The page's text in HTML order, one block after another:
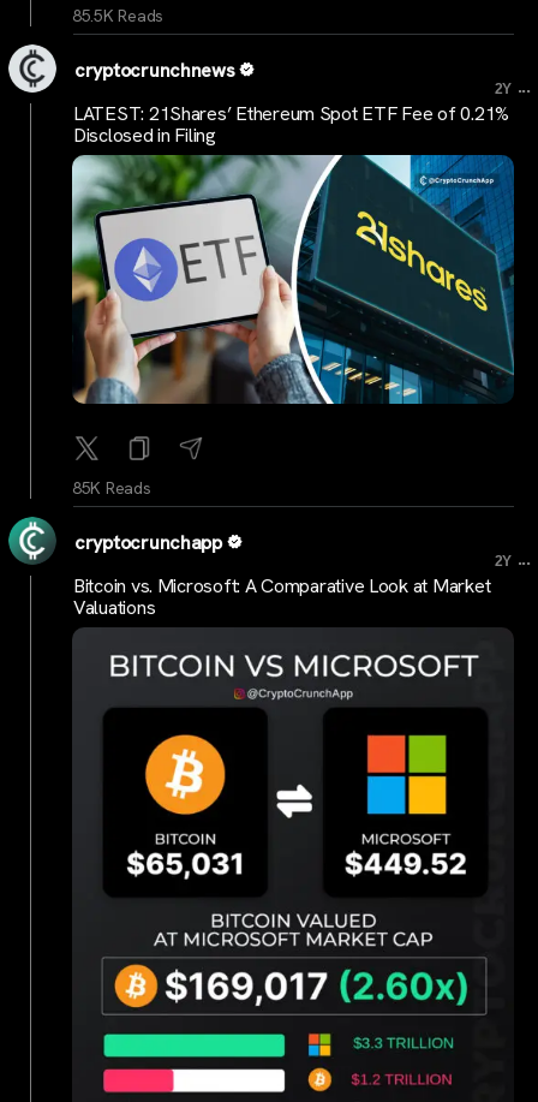
85.5K Reads
cryptocrunchnews
2Y ...
LATEST: 21Shares’ Ethereum Spot ETF Fee of 0.21%
Disclosed in Filing
85K Reads
cryptocrunchapp
2Y ...
Bitcoin vs. Microsoft: A Comparative Look at Market
Valuations